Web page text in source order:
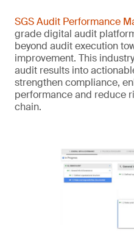
SGS Audit Performance
grade digital audit
beyond audit execution
improvement. This
audit results into
strengthen compliance,
performance and reduce
chain.